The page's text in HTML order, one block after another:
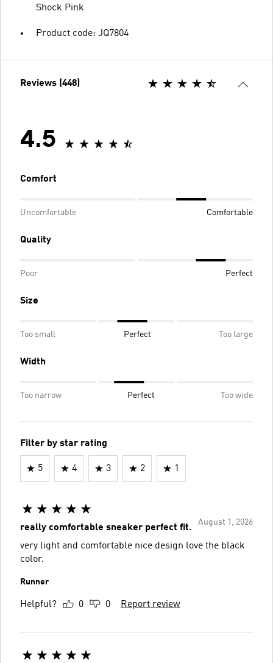
Shock Pink
Product code: JQ7804
Reviews (448)
4.5
Comfort
Uncomfortable Comfortable
Quality
Poor Perfect
Size
Too small Perfect Too large
Width
Too narrow Perfect Too wide
Filter by star rating
5 4 3 2 1
August 1, 2026
really comfortable sneaker perfect fit.
very light and comfortable nice design love the black
color.
Runner
Helpful? 0 0 Report review